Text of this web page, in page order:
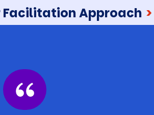
Facilitation Approach >